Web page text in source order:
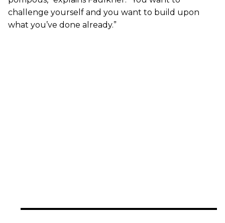
challenge yourself and you want to build upon
what you’ve done already.”